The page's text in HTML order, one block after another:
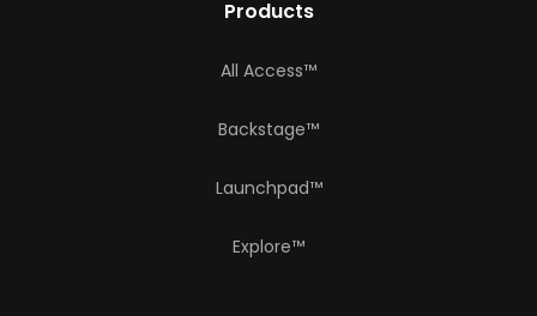
Products
All Access™
Backstage™
Launchpad™
Explore™